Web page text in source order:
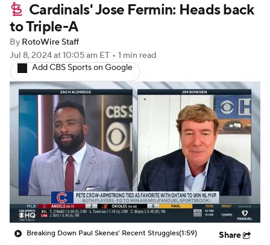
Player Search Stats Injury Report
Cardinals' Jose Fermin: Heads back
to Triple-A
By RotoWire Staff
Jul 8, 2024at 10:05 am ET • 1 min read
Add CBS Sports on Google
Breaking Down Paul Skenes' Recent Struggles(1:59) Share